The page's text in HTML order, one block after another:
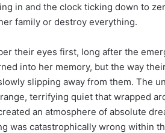
in and the clock ticking down to
family or destroy everything.
their eyes first, long after the
into her memory, but the way
slipping away from them. The
terrifying quiet that wrapped
an atmosphere of absolute
was catastrophically wrong within